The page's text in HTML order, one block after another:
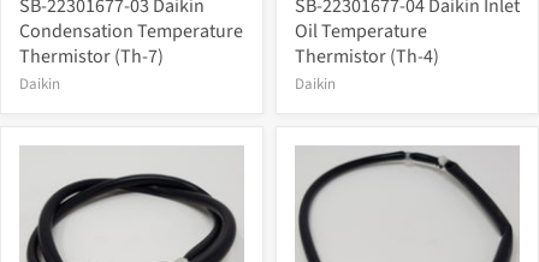
SB-22301677-03 Daikin
Condensation Temperature
Thermistor (Th-7)
Daikin
SB-22301677-04 Daikin Inlet
Oil Temperature
Thermistor (Th-4)
Daikin